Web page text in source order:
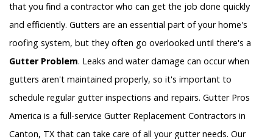
that you find a contractor who can get the job done quickly
and efficiently. Gutters are an essential part of your home's
roofing system, but they often go overlooked until there's a
Gutter Problem. Leaks and water damage can occur when
gutters aren't maintained properly, so it's important to
schedule regular gutter inspections and repairs. Gutter Pros
America is a full-service Gutter Replacement Contractors in
Canton, TX that can take care of all your gutter needs. Our